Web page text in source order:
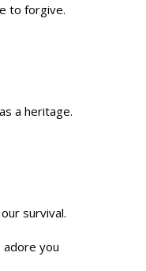
to forgive.
a heritage.
survival.
adore you